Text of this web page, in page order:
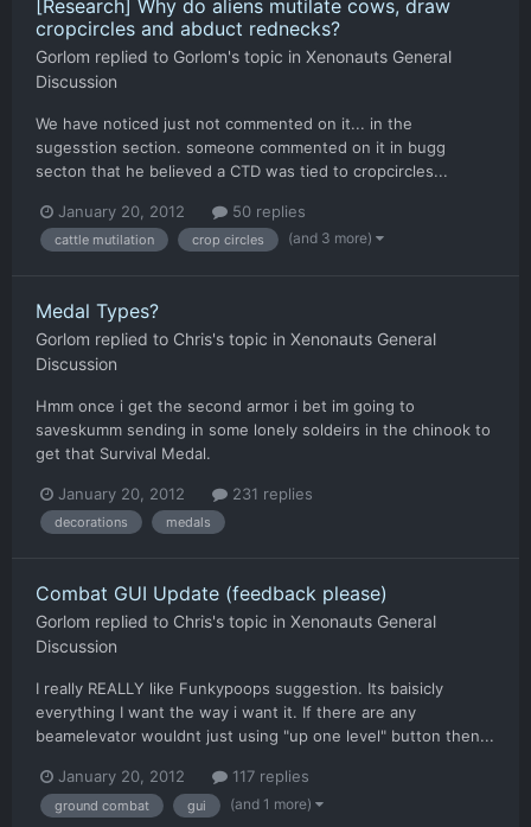
[Research] Why do aliens mutilate cows, draw
cropcircles and abduct rednecks?
Gorlom replied to Gorlom's topic in Xenonauts General
Discussion
We have noticed just not commented on it... in the
sugesstion section. someone commented on it in bugg
secton that he believed a CTD was tied to cropcircles...
January 20, 2012 50 replies
cattle mutilation crop circles (and 3 more)
Medal Types?
Gorlom replied to Chris's topic in Xenonauts General
Discussion
Hmm once i get the second armor i bet im going to
saveskumm sending in some lonely soldeirs in the chinook to
get that Survival Medal.
January 20, 2012 231 replies
decorations medals
Combat GUI Update (feedback please)
Gorlom replied to Chris's topic in Xenonauts General
Discussion
I really REALLY like Funkypoops suggestion. Its baisicly
everything I want the way i want it. If there are any
beamelevator wouldnt just using "up one level" button then...
January 20, 2012 117 replies
ground combat gui (and 1 more)